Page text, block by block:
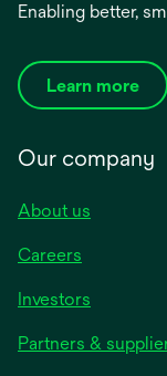
Enabling better,
Learn more
Our company
About us
Careers
Investors
Partners &